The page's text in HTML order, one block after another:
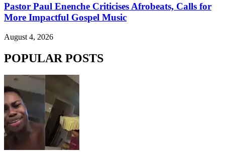
Pastor Paul Enenche Criticises Afrobeats, Calls for
More Impactful Gospel Music
August 4, 2026
POPULAR POSTS